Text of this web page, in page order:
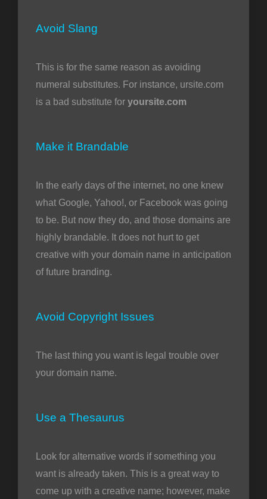
Avoid Slang
This is for the same reason as avoiding
numeral substitutes. For instance, ursite.com
is a bad substitute for yoursite.com
Make it Brandable
In the early days of the internet, no one knew
what Google, Yahoo!, or Facebook was going
to be. But now they do, and those domains are
highly brandable. It does not hurt to get
creative with your domain name in anticipation
of future branding.
Avoid Copyright Issues
The last thing you want is legal trouble over
your domain name.
Use a Thesaurus
Look for alternative words if something you
want is already taken. This is a great way to
come up with a creative name; however, make